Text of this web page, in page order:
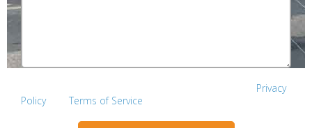
Privacy
Policyand Terms of Service